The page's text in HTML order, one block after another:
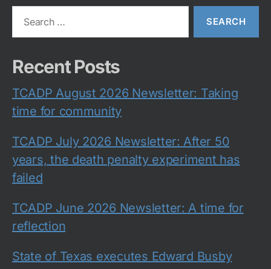
Recent Posts
TCADP August 2026 Newsletter: Taking
time for community
TCADP July 2026 Newsletter: After 50
years, the death penalty experiment has
failed
TCADP June 2026 Newsletter: A time for
reflection
State of Texas executes Edward Busby